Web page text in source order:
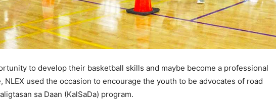
to develop their basketball skills and maybe become a professional
NLEX used the occasion to encourage the youth to be advocates of road
sa Daan (KalSaDa) program.